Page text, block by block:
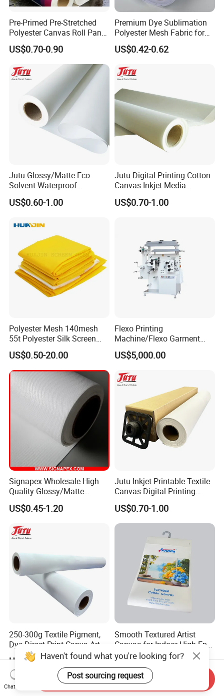
Pre-Primed Pre-Stretched
Polyester Canvas Roll Panel
for Direct Artist Printing
US$0.70-0.90
Premium Dye Sublimation
Polyester Mesh Fabric for
Fencing
US$0.42-0.62
Jutu Glossy/Matte Eco-
Solvent Waterproof
Polyester Canvas Inkjet
Painting Canvas
US$0.60-1.00
Jutu Digital Printing Cotton
Canvas Inkjet Media
Waterproof Canvas Fabric
US$0.70-1.00
Polyester Mesh 140mesh
55t Polyester Silk Screen
Printing Mesh Fabrics 51"
Wide
US$0.50-20.00
Flexo Printing
Machine/Flexo Garment
Label Printing Machine
(MHR21S)
US$5,000.00
Signapex Wholesale High
Quality Glossy/Matte
Waterproof Polyester
Painting Canvas for Digital
US$0.45-1.20
Jutu Inkjet Printable Textile
Canvas Digital Printing
Cotton Canvas Pigment,
Dye Direct
US$0.70-1.00
250-300g Textile Pigment,
Dye Direct Print Canva Art
Oil Cotton Canvas
US$0.60-1.00
Smooth Textured Artist
Canvas for Indoor High-End
Artworks
US$1.00
Haven't found what you're looking for?
Post sourcing request
Chat Now
Send Inquiry